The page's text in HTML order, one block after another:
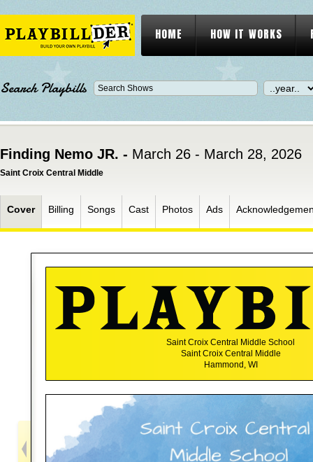
HOME HOW IT WORKS
Search Playbills
Finding Nemo JR. - March 26 - March 28, 2026
Saint Croix Central Middle
Cover Billing Songs Cast Photos Ads
Saint Croix Central Middle School
Saint Croix Central Middle
Hammond, WI